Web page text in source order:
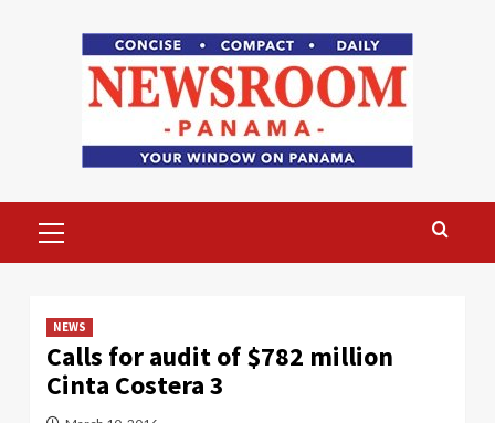
Menu
NEWS
Calls for audit of $782 million
Cinta Costera 3